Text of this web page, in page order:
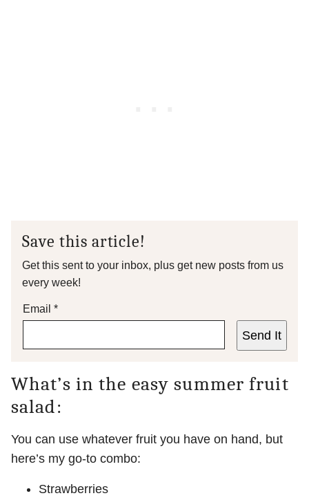
Save this article!
Get this sent to your inbox, plus get new posts from us
every week!
Email *
Send It
What’s in the easy summer fruit
salad:
You can use whatever fruit you have on hand, but
here’s my go-to combo:
Strawberries